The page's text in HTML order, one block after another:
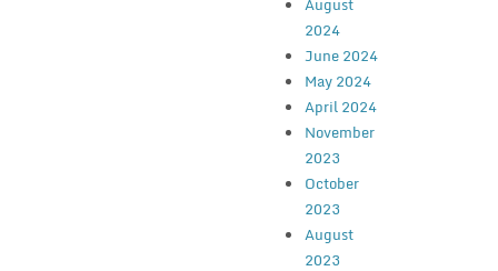
2024
June 2024
May 2024
April 2024
November
2023
October
2023
August
2023